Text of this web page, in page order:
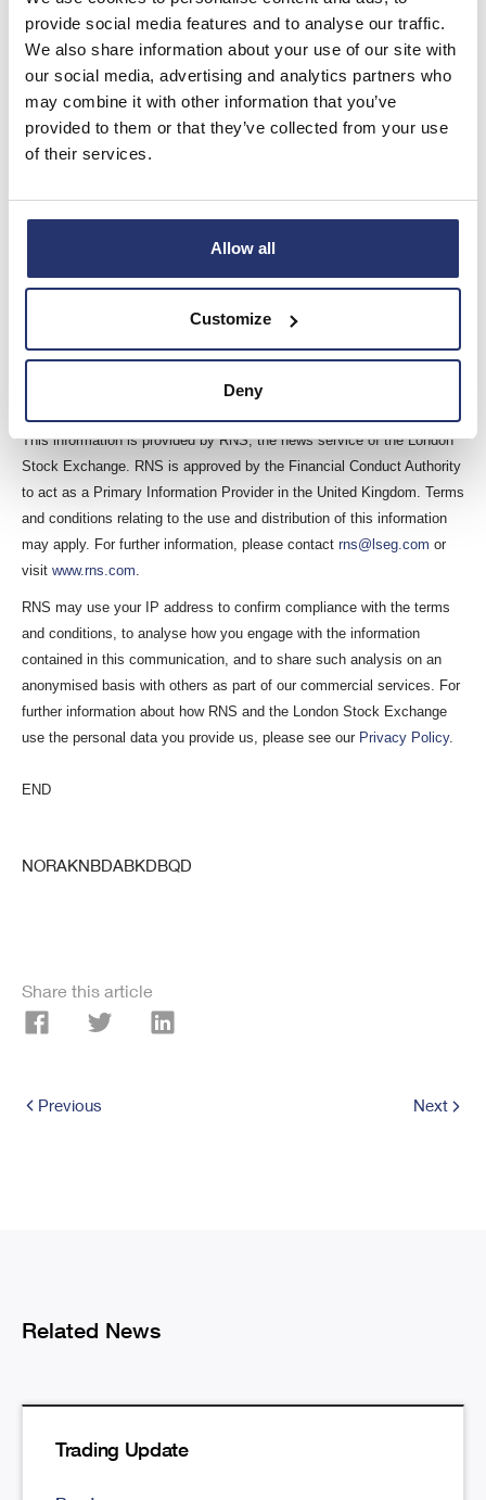
provide social media features and to analyse our traffic.
We also share information about your use of our site with
our social media, advertising and analytics partners who
may combine it with other information that you’ve
provided to them or that they’ve collected from your use
of their services.
Allow all
Customize
Deny
provider of software and related services to the built
environment through its operating brands Elecosoft,
BestOutcome, Pemac, and Eleco Technologies from centres
of excellence in the UK, Ireland, Sweden, Germany, the
Netherlands, Romania, Australia and the USA.
The Company’s software solutions are trusted by
lifecycle from early planning and design stages to
construction, interior fit out, asset management and facilities
management to support project management, estimation,
Building Information Modelling (BIM) and property
This information is provided by RNS, the news service of the London
Stock Exchange. RNS is approved by the Financial Conduct Authority
to act as a Primary Information Provider in the United Kingdom. Terms
and conditions relating to the use and distribution of this information
may apply. For further information, please contact rns@lseg.com or
visit www.rns.com.
RNS may use your IP address to confirm compliance with the terms
and conditions, to analyse how you engage with the information
contained in this communication, and to share such analysis on an
anonymised basis with others as part of our commercial services. For
further information about how RNS and the London Stock Exchange
use the personal data you provide us, please see our Privacy Policy.
END
NORAKNBDABKDBQD
Share this article
Previous Next
Related News
Trading Update